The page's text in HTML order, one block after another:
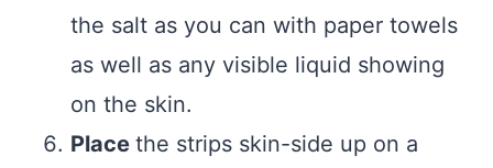
the salt as you can with paper towels
as well as any visible liquid showing
on the skin.
Place the strips skin-side up on a